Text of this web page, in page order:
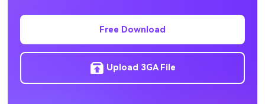
Free Download
Upload 3GA File